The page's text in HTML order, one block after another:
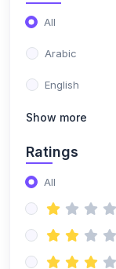
All
Arabic
English
Show more
Ratings
All